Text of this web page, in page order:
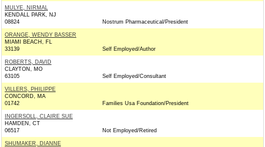
MULYE, NIRMAL
KENDALL PARK, NJ
08824
Nostrum Pharmaceutical/President
ORANGE, WENDY BASSER
MIAMI BEACH, FL
33139
Self Employed/Author
ROBERTS, DAVID
CLAYTON, MO
63105
Self Employed/Consultant
VILLERS, PHILIPPE
CONCORD, MA
01742
Families Usa Foundation/President
INGERSOLL, CLAIRE SUE
HAMDEN, CT
06517
Not Employed/Retired
SHUMAKER, DIANNE